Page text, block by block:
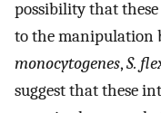
possibility that
to the manipulation
monocytogenes,S.
suggest that these